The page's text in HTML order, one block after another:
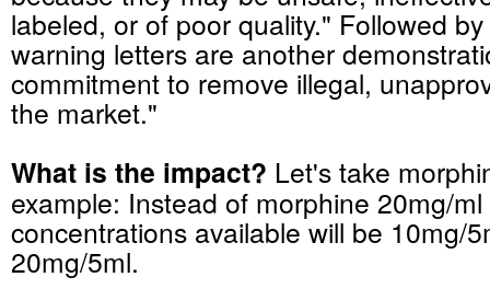
labeled, or of poor quality." Followed
warning letters are another
commitment to remove illegal,
the market."
What is the impact? Let's take
example: Instead of morphine 20mg/
concentrations available will be 10mg/
20mg/5ml.